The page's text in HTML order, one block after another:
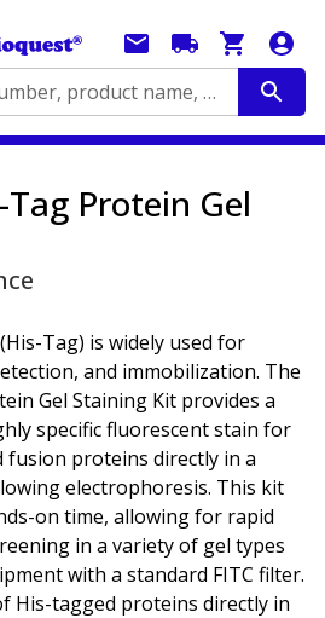
Search by catalog number, product name, application...
Protein Gel
Tag) is widely used for
and immobilization. The
Gel Staining Kit provides a
specific fluorescent stain for
fusion proteins directly in a
electrophoresis. This kit
on time, allowing for rapid
in a variety of gel types
with a standard FITC filter.
His-tagged proteins directly in